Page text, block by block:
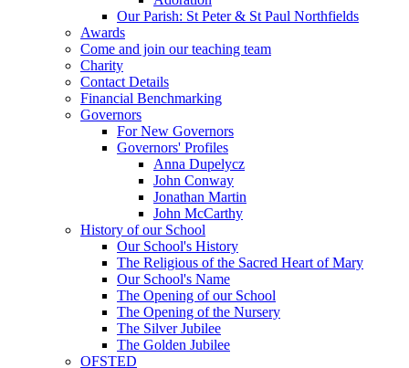
Our Parish: St Peter & St Paul Northfields
Awards
Come and join our teaching team
Charity
Contact Details
Financial Benchmarking
Governors
For New Governors
Governors' Profiles
Anna Dupelycz
John Conway
Jonathan Martin
John McCarthy
History of our School
Our School's History
The Religious of the Sacred Heart of Mary
Our School's Name
The Opening of our School
The Opening of the Nursery
The Silver Jubilee
The Golden Jubilee
OFSTED